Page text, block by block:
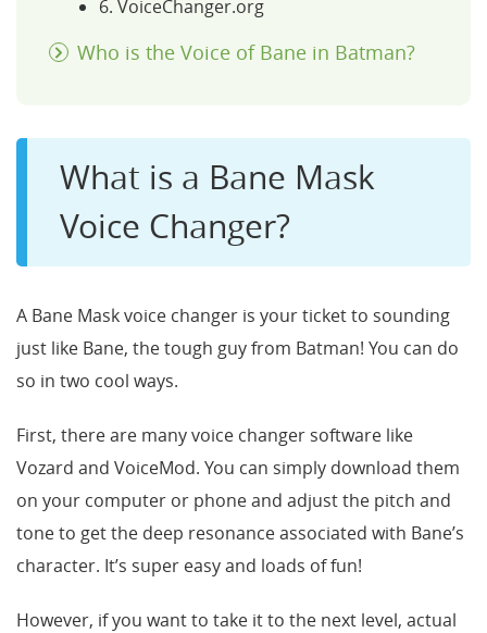
6. VoiceChanger.org
Who is the Voice of Bane in Batman?
What is a Bane Mask
Voice Changer?
A Bane Mask voice changer is your ticket to sounding
just like Bane, the tough guy from Batman! You can do
so in two cool ways.
First, there are many voice changer software like
Vozard and VoiceMod. You can simply download them
on your computer or phone and adjust the pitch and
tone to get the deep resonance associated with Bane’s
character. It’s super easy and loads of fun!
However, if you want to take it to the next level, actual